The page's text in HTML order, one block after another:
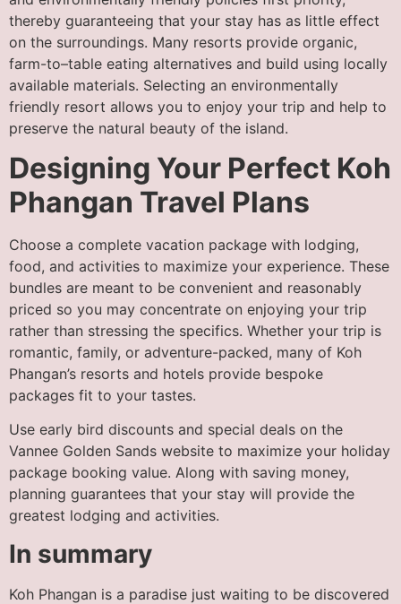
thereby guaranteeing that your stay has as little effect
on the surroundings. Many resorts provide organic,
farm-to–table eating alternatives and build using locally
available materials. Selecting an environmentally
friendly resort allows you to enjoy your trip and help to
preserve the natural beauty of the island.
Designing Your Perfect Koh
Phangan Travel Plans
Choose a complete vacation package with lodging,
food, and activities to maximize your experience. These
bundles are meant to be convenient and reasonably
priced so you may concentrate on enjoying your trip
rather than stressing the specifics. Whether your trip is
romantic, family, or adventure-packed, many of Koh
Phangan’s resorts and hotels provide bespoke
packages fit to your tastes.
Use early bird discounts and special deals on the
Vannee Golden Sands website to maximize your holiday
package booking value. Along with saving money,
planning guarantees that your stay will provide the
greatest lodging and activities.
In summary
Koh Phangan is a paradise just waiting to be discovered